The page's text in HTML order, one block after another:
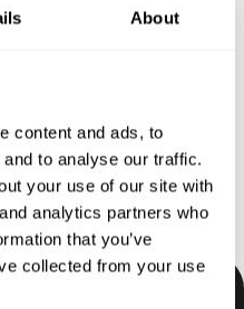
About
content and ads, to
to analyse our traffic.
your use of our site with
analytics partners who
that you’ve
collected from your use
solution for